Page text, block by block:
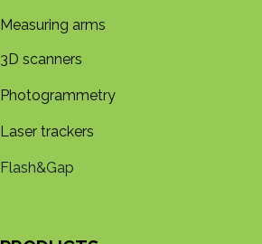
Measuring arms
3D s​​canners
Photogrammetry
Laser trackers
Flash&Gap